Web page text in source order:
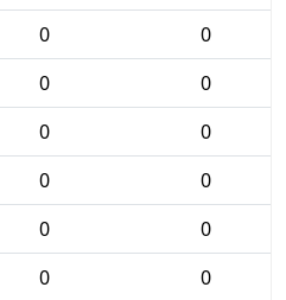
0
0
0
0
0
0
0
0
0
0
0
0